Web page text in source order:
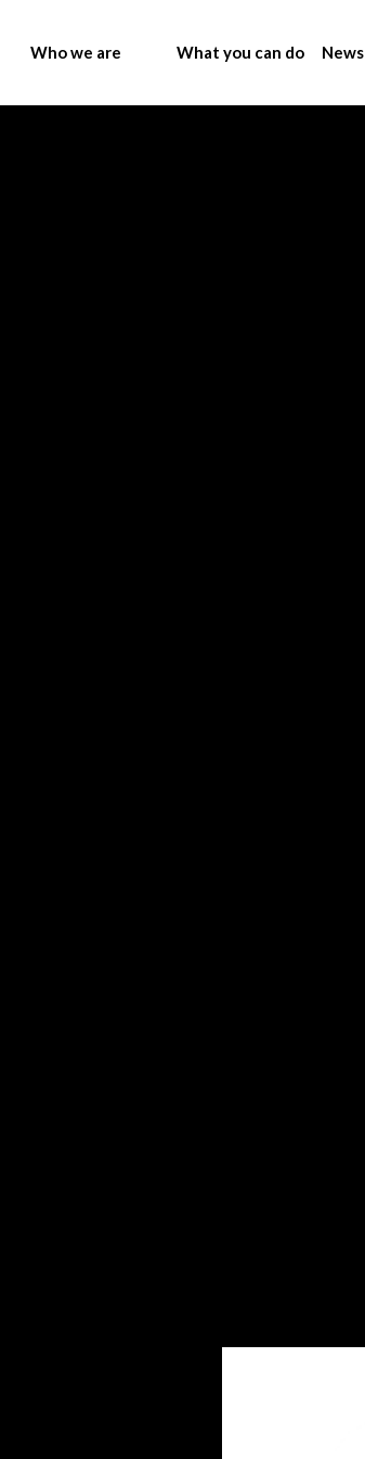
Who we are What you can do News